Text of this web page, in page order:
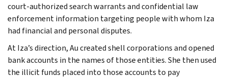
court-authorized search warrants and confidential law
enforcement information targeting people with whom Iza
had financial and personal disputes.
At Iza’s direction, Au created shell corporations and opened
bank accounts in the names of those entities. She then used
the illicit funds placed into those accounts to pay